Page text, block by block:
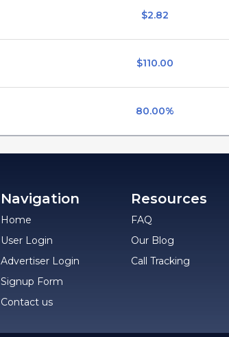
$2.82
$110.00
80.00%
Navigation
Home
User Login
Advertiser Login
Signup Form
Contact us
Resources
FAQ
Our Blog
Call Tracking